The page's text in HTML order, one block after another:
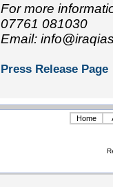
For more
07761 081030
Email:
Press Release Page
Home